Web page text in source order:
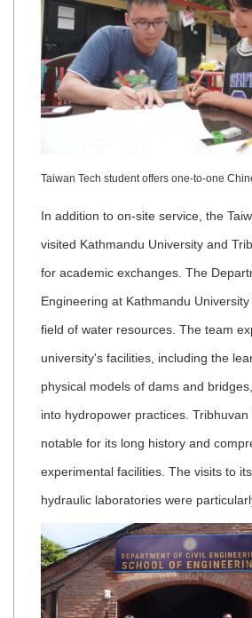
Taiwan Tech student offers one-to-one
In addition to on-site service, the
visited Kathmandu University and
for academic exchanges. The
Engineering at Kathmandu
field of water resources. The team
university's facilities, including the
physical models of dams and
into hydropower practices. Tribhuvan
notable for its long history and
experimental facilities. The visits to
hydraulic laboratories were